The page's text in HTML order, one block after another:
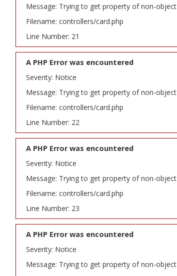
Message: Trying to get property of non-object
Filename: controllers/card.php
Line Number: 21
A PHP Error was encountered
Severity: Notice
Message: Trying to get property of non-object
Filename: controllers/card.php
Line Number: 22
A PHP Error was encountered
Severity: Notice
Message: Trying to get property of non-object
Filename: controllers/card.php
Line Number: 23
A PHP Error was encountered
Severity: Notice
Message: Trying to get property of non-object